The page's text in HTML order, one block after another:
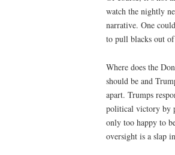
watch the nightly
narrative. One
to pull blacks out
Where does the
should be and
apart. Trumps
political victory by
only too happy to
oversight is a slap